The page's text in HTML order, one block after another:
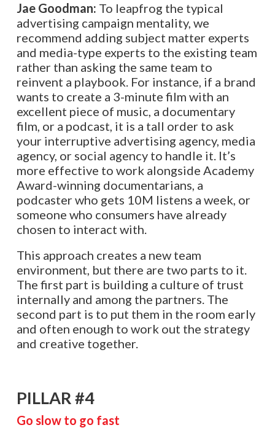
Jae Goodman: To leapfrog the typical
advertising campaign mentality, we
recommend adding subject matter experts
and media-type experts to the existing team
rather than asking the same team to
reinvent a playbook. For instance, if a brand
wants to create a 3-minute film with an
excellent piece of music, a documentary
film, or a podcast, it is a tall order to ask
your interruptive advertising agency, media
agency, or social agency to handle it. It’s
more effective to work alongside Academy
Award-winning documentarians, a
podcaster who gets 10M listens a week, or
someone who consumers have already
chosen to interact with.
This approach creates a new team
environment, but there are two parts to it.
The first part is building a culture of trust
internally and among the partners. The
second part is to put them in the room early
and often enough to work out the strategy
and creative together.
PILLAR #4
Go slow to go fast